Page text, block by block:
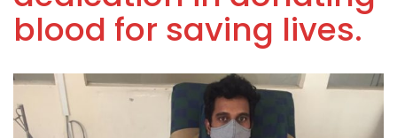
blood for saving lives.